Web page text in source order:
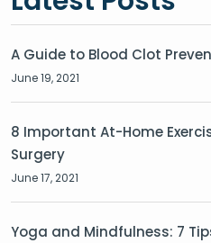
A Guide to Blood Clot
June 19, 2021
8 Important At-Home
Surgery
June 17, 2021
Yoga and Mindfulness: 7